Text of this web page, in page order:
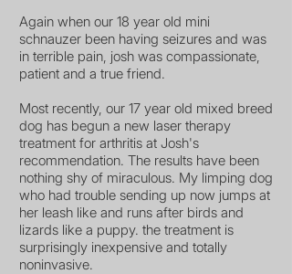
Again when our 18 year old mini
schnauzer been having seizures and was
in terrible pain, josh was compassionate,
patient and a true friend.
Most recently, our 17 year old mixed breed
dog has begun a new laser therapy
treatment for arthritis at Josh's
recommendation. The results have been
nothing shy of miraculous. My limping dog
who had trouble sending up now jumps at
her leash like and runs after birds and
lizards like a puppy. the treatment is
surprisingly inexpensive and totally
noninvasive.